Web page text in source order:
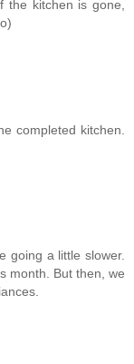
the kitchen is gone,
completed kitchen.
going a little slower.
month. But then, we